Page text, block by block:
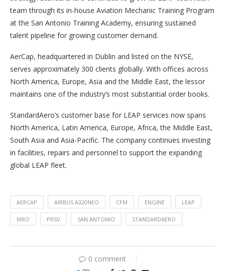
team through its in-house Aviation Mechanic Training Program
at the San Antonio Training Academy, ensuring sustained
talent pipeline for growing customer demand.
AerCap, headquartered in Dublin and listed on the NYSE,
serves approximately 300 clients globally. With offices across
North America, Europe, Asia and the Middle East, the lessor
maintains one of the industry’s most substantial order books.
StandardAero’s customer base for LEAP services now spans
North America, Latin America, Europe, Africa, the Middle East,
South Asia and Asia-Pacific. The company continues investing
in facilities, repairs and personnel to support the expanding
global LEAP fleet.
AERCAP AIRBUS A320NEO CFM ENGINE LEAP
MRO PRSV SAN ANTONIO STANDARDAERO
0 comment